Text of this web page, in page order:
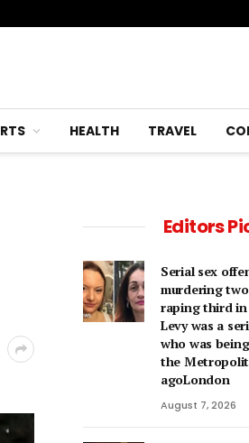
HEALTH TRAVEL
Editors
Serial sex
murdering
raping third
Levy was a
who was
the
agoLondon
August 7, 2026